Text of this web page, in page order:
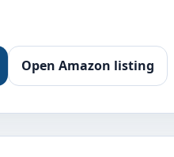
Open Amazon listing